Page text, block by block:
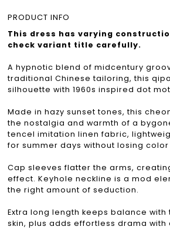
PRODUCT INFO
This dress has varying
check variant title carefully.
A hypnotic blend of midcentury
traditional Chinese tailoring, this
silhouette with 1960s inspired dot
Made in hazy sunset tones, this
the nostalgia and warmth of a
tencel imitation linen fabric,
for summer days without losing
Cap sleeves flatter the arms,
effect. Keyhole neckline is a mod
the right amount of seduction.
Extra long length keeps balance
skin, plus adds effortless drama with